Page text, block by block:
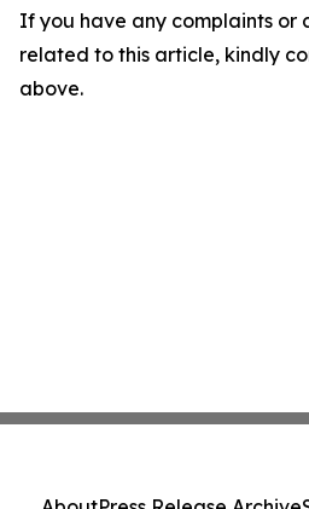
If you have any complaints or
related to this article, kindly
above.